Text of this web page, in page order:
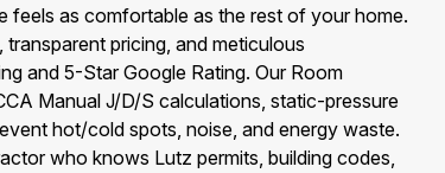
feels as comfortable as the rest of your home.
pricing, and meticulous
and 5-Star Google Rating. Our Room
Manual J/D/S calculations, static-pressure
hot/cold spots, noise, and energy waste.
who knows Lutz permits, building codes,